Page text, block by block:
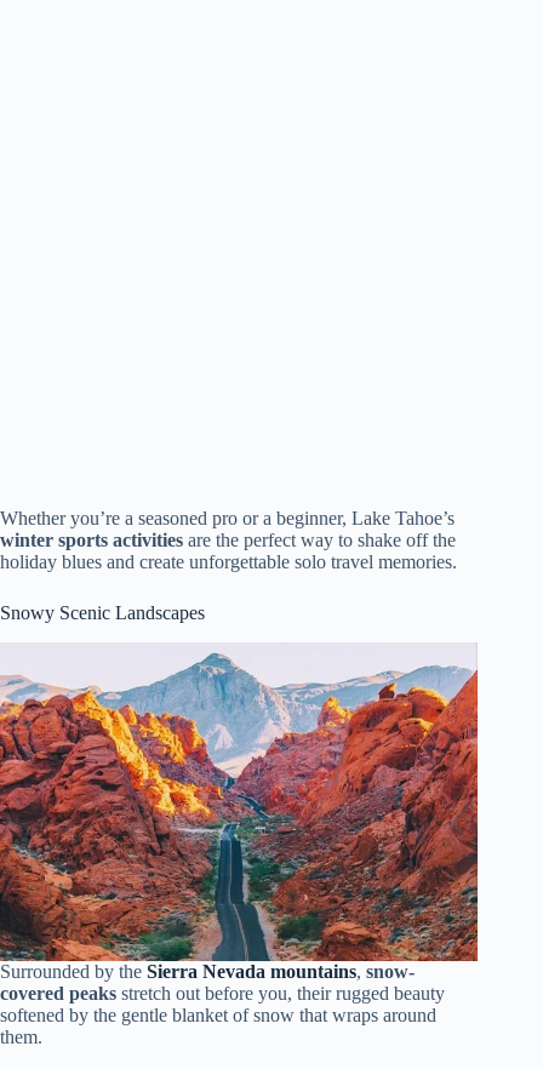
Whether you’re a seasoned pro or a beginner, Lake Tahoe’s
winter sports activities are the perfect way to shake off the
holiday blues and create unforgettable solo travel memories.
Snowy Scenic Landscapes
Surrounded by the Sierra Nevada mountains, snow-
covered peaks stretch out before you, their rugged beauty
softened by the gentle blanket of snow that wraps around
them.